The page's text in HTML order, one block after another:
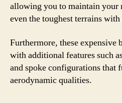
allowing you to maintain your
even the toughest terrains with
Furthermore, these expensive
with additional features such
and spoke configurations that
aerodynamic qualities.